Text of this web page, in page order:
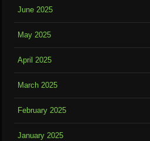
June 2025
May 2025
April 2025
March 2025
February 2025
January 2025